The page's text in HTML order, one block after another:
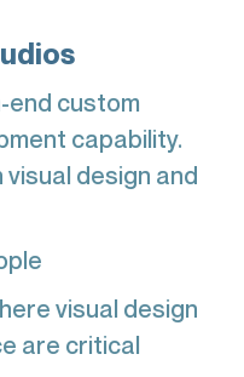
end custom
capability.
visual design and
visual design
are critical